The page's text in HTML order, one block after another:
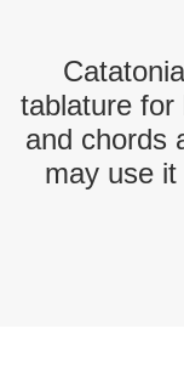
tablature for
and chords
may use